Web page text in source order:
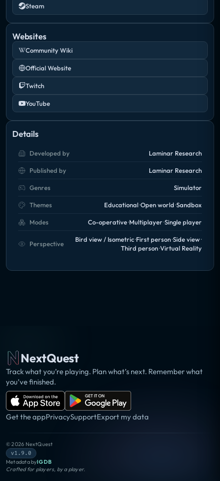
Steam
Websites
Community Wiki
Official Website
Twitch
YouTube
Details
Developed by Laminar Research
Published by Laminar Research
Genres Simulator
Themes Educational Open world Sandbox
Modes Co-operative Multiplayer Single player
Perspective
Bird view / Isometric First person Side view
Third person Virtual Reality
NextQuest
Track what you’re playing. Plan what’s next. Remember what
you’ve finished.
Get the appPrivacySupportExport my data
©2026 NextQuest
v1.9.0
Metadata byIGDB
Crafted for players, by a player.